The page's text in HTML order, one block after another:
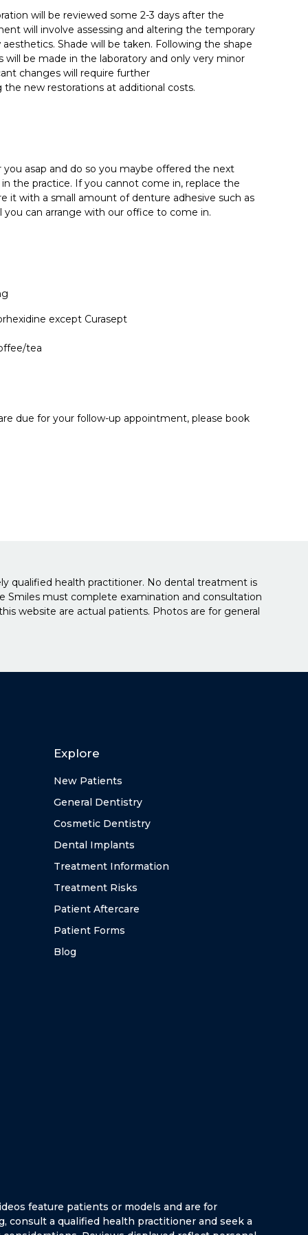
will be reviewed some 2-3 days after the
will involve assessing and altering the temporary
Shade will be taken. Following the shape
will be made in the laboratory and only very minor
changes will require further
new restorations at additional costs.
asap and do so you maybe offered the next
the practice. If you cannot come in, replace the
it with a small amount of denture adhesive such as
can arrange with our office to come in.
except Curasept
tea
due for your follow-up appointment, please book
qualified health practitioner. No dental treatment is
Smiles must complete examination and consultation
website are actual patients. Photos are for general
Explore
New Patients
General Dentistry
Cosmetic Dentistry
Dental Implants
Treatment Information
Treatment Risks
Patient Aftercare
Patient Forms
Blog
feature patients or models and are for
consult a qualified health practitioner and seek a